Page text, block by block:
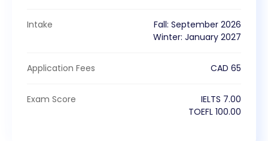
Intake Fall: September 2026
Winter: January 2027
Application Fees CAD 65
Exam Score IELTS 7.00
TOEFL 100.00